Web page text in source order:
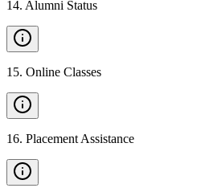
14. Alumni Status
15. Online Classes
16. Placement Assistance